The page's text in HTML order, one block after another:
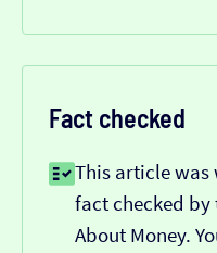
Fact checked
This article
fact checked by
About Money.